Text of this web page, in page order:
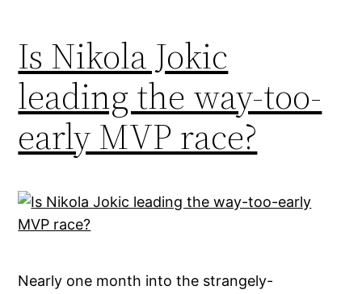
Is Nikola Jokic
leading the way-too-
early MVP race?
Nearly one month into the strangely-